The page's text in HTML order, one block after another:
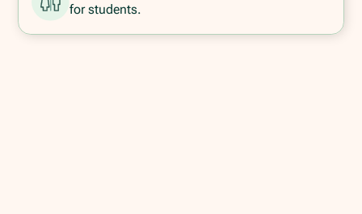
for students.